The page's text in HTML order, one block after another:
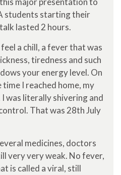
students starting their
lasted 2 hours.
a chill, a fever that was
tiredness and such
your energy level. On
I reached home, my
was literally shivering and
That was 28th July
medicines, doctors
very very weak. No fever,
is called a viral, still